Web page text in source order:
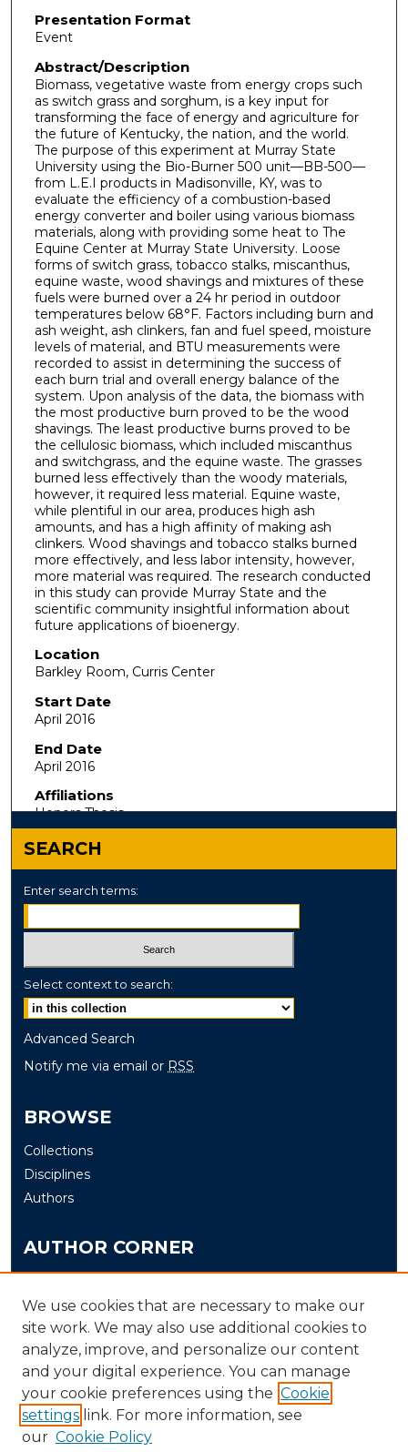
Presentation Format
Event
Abstract/Description
Biomass, vegetative waste from energy crops such
as switch grass and sorghum, is a key input for
transforming the face of energy and agriculture for
the future of Kentucky, the nation, and the world.
The purpose of this experiment at Murray State
University using the Bio-Burner 500 unit—BB-500—
from L.E.I products in Madisonville, KY, was to
evaluate the efficiency of a combustion-based
energy converter and boiler using various biomass
materials, along with providing some heat to The
Equine Center at Murray State University. Loose
forms of switch grass, tobacco stalks, miscanthus,
equine waste, wood shavings and mixtures of these
fuels were burned over a 24 hr period in outdoor
temperatures below 68°F. Factors including burn and
ash weight, ash clinkers, fan and fuel speed, moisture
levels of material, and BTU measurements were
recorded to assist in determining the success of
each burn trial and overall energy balance of the
system. Upon analysis of the data, the biomass with
the most productive burn proved to be the wood
shavings. The least productive burns proved to be
the cellulosic biomass, which included miscanthus
and switchgrass, and the equine waste. The grasses
burned less effectively than the woody materials,
however, it required less material. Equine waste,
while plentiful in our area, produces high ash
amounts, and has a high affinity of making ash
clinkers. Wood shavings and tobacco stalks burned
more effectively, and less labor intensity, however,
more material was required. The research conducted
in this study can provide Murray State and the
scientific community insightful information about
future applications of bioenergy.
Location
Barkley Room, Curris Center
Start Date
April 2016
End Date
April 2016
Affiliations
Honors Thesis
SEARCH
Enter search terms:
Select context to search:
Advanced Search
Notify me via email or RSS
BROWSE
Collections
Disciplines
Authors
AUTHOR CORNER
Submit
LINKS
The Office of Research and Creative Activity (ORCA)
Schedule of Events
We use cookies that are necessary to make our
site work. We may also use additional cookies to
analyze, improve, and personalize our content
and your digital experience. You can manage
your cookie preferences using the Cookie
settings link. For more information, see
our Cookie Policy